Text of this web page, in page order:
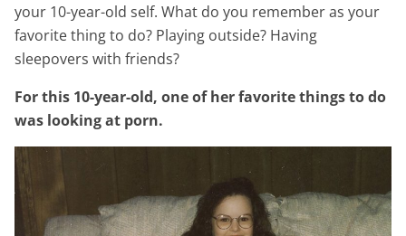
your 10-year-old self. What do you remember as your
favorite thing to do? Playing outside? Having
sleepovers with friends?
For this 10-year-old, one of her favorite things to do
was looking at porn.